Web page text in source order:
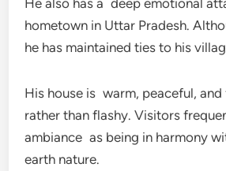
hometown in Uttar Pradesh.
he has maintained ties to his
His house is warm, peaceful,
rather than flashy. Visitors
ambiance as being in harmony
earth nature.